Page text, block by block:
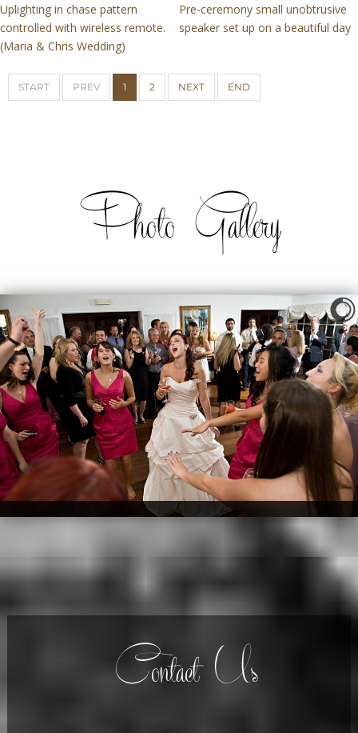
Uplighting in chase pattern
controlled with wireless remote.
(Maria & Chris Wedding)
Pre-ceremony small unobtrusive
speaker set up on a beautiful day
START PREV 1 2 NEXT END
Photo Gallery
Contact Us